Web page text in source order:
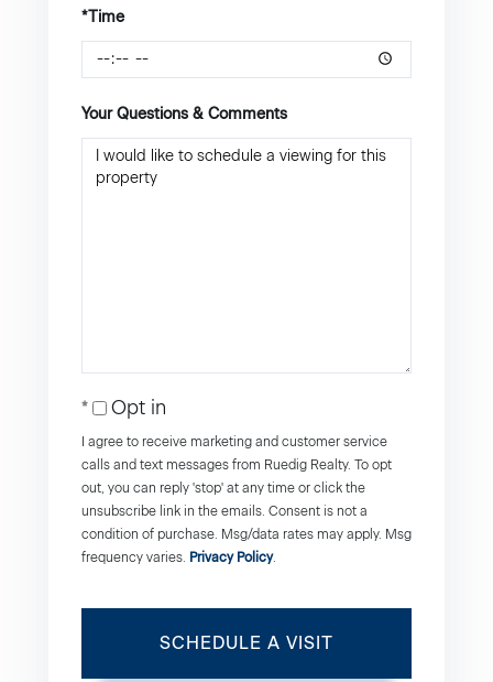
*Time
Your Questions & Comments
Opt in
I agree to receive marketing and customer service
calls and text messages from Ruedig Realty. To opt
out, you can reply 'stop' at any time or click the
unsubscribe link in the emails. Consent is not a
condition of purchase. Msg/data rates may apply. Msg
frequency varies. Privacy Policy.